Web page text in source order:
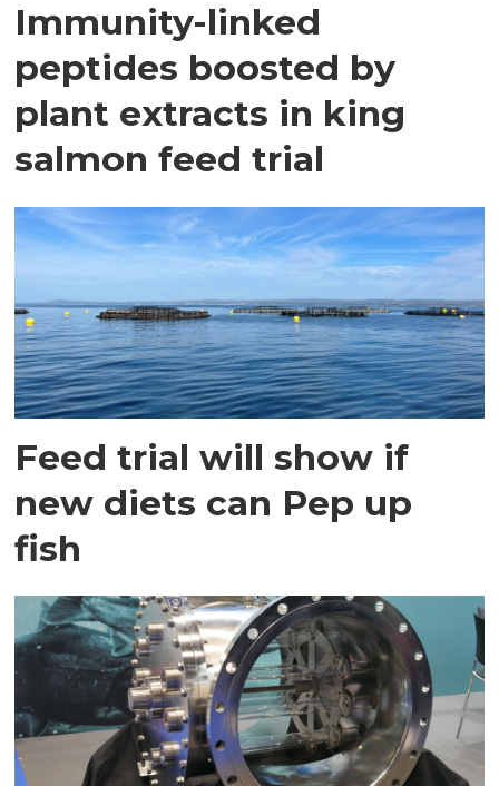
Immunity-linked
peptides boosted by
plant extracts in king
salmon feed trial
Feed trial will show if
new diets can Pep up
fish